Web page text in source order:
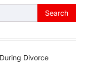
Divorce